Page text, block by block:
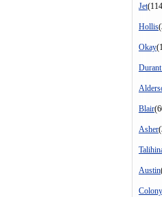
Jet
Hollis
Okay
Blair
Asher
Austin
Colony